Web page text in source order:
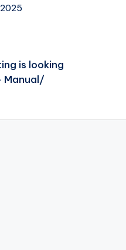
is looking
Manual/